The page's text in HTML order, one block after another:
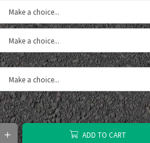
ADD TO CART